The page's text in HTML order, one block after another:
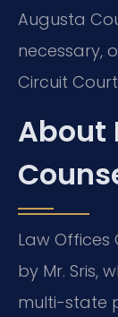
Augusta
necessary,
Circuit
About
Law Offices
by Mr. Sris,
multi-state